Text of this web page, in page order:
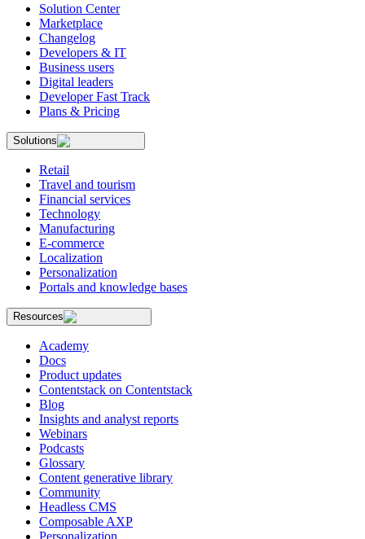
Solution Center
Marketplace
Changelog
Developers & IT
Business users
Digital leaders
Developer Fast Track
Plans & Pricing
Solutions
Retail
Travel and tourism
Financial services
Technology
Manufacturing
E-commerce
Localization
Personalization
Portals and knowledge bases
Resources
Academy
Docs
Product updates
Contentstack on Contentstack
Blog
Insights and analyst reports
Webinars
Podcasts
Glossary
Content generative library
Community
Headless CMS
Composable AXP
Personalization